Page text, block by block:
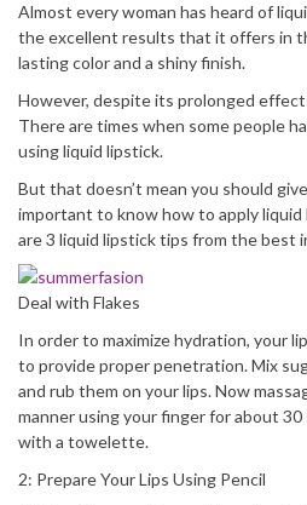
Almost every woman has heard of
the excellent results that it offers in
lasting color and a shiny finish.
However, despite its prolonged
There are times when some people
using liquid lipstick.
But that doesn’t mean you should
important to know how to apply
are 3 liquid lipstick tips from the best
Deal with Flakes
In order to maximize hydration, your
to provide proper penetration. Mix
and rub them on your lips. Now
manner using your finger for about
with a towelette.
2: Prepare Your Lips Using Pencil